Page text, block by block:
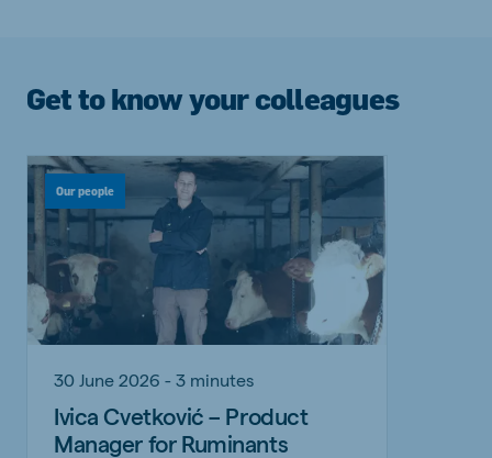
Get to know your colleagues
Our people
30 June 2026 - 3 minutes
Ivica Cvetković – Product
Manager for Ruminants